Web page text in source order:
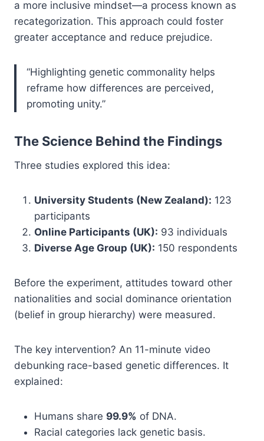
a more inclusive mindset—a process known as
recategorization. This approach could foster
greater acceptance and reduce prejudice.
“Highlighting genetic commonality helps
reframe how differences are perceived,
promoting unity.”
The Science Behind the Findings
Three studies explored this idea:
University Students (New Zealand): 123
participants
Online Participants (UK): 93 individuals
Diverse Age Group (UK): 150 respondents
Before the experiment, attitudes toward other
nationalities and social dominance orientation
(belief in group hierarchy) were measured.
The key intervention? An 11-minute video
debunking race-based genetic differences. It
explained:
Humans share 99.9% of DNA.
Racial categories lack genetic basis.